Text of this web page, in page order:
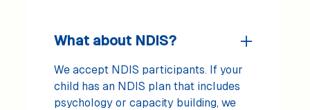
What about NDIS?
We accept NDIS participants. If your
child has an NDIS plan that includes
psychology or capacity building, we